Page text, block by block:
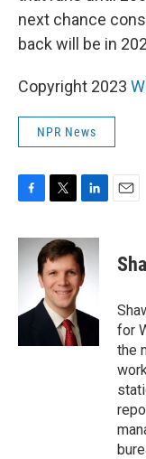
next chance
back will be in
Copyright 2023
NPR News
c
e
b
k
i
t
t
e
r
n
k
e
d
I
for
the